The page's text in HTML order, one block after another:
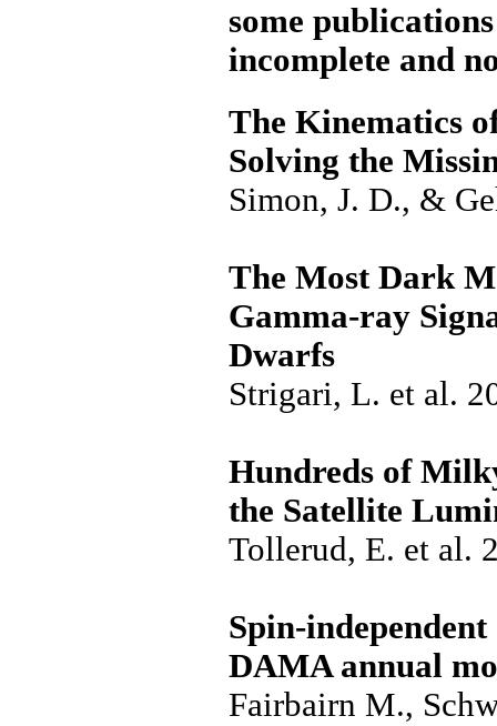
some
incomplete and
The Kinematics
Solving the
Simon, J. D., &
The Most Dark
Gamma-ray
Dwarfs
Strigari, L. et al.
Hundreds of
the Satellite
Tollerud, E. et al.
Spin-
DAMA annual
Fairbairn M.,